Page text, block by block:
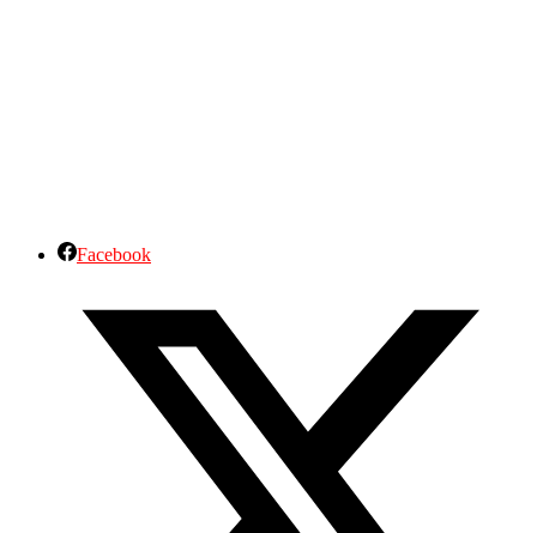
Facebook